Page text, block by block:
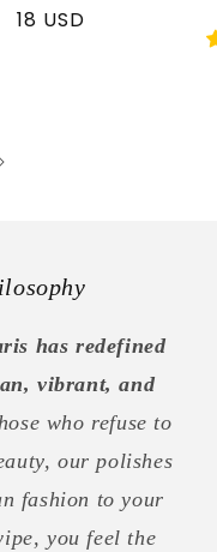
Regular
18 USD
has redefined
vibrant, and
who refuse to
our polishes
fashion to your
you feel the